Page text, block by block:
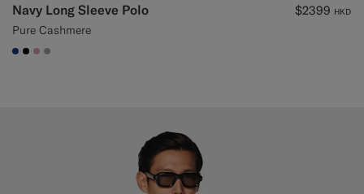
Navy Long Sleeve Polo
Pure Cashmere
$2399 HKD
#1C3D7A
#000000
#DAA1B6
#ACACAC